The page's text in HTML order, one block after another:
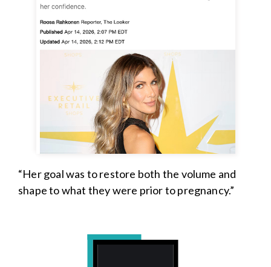
“Her goal was to restore both the volume and
shape to what they were prior to pregnancy.”